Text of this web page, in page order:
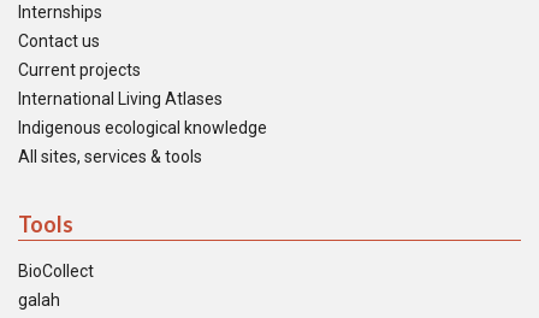
Internships
Contact us
Current projects
International Living Atlases
Indigenous ecological knowledge
All sites, services & tools
Tools
BioCollect
galah